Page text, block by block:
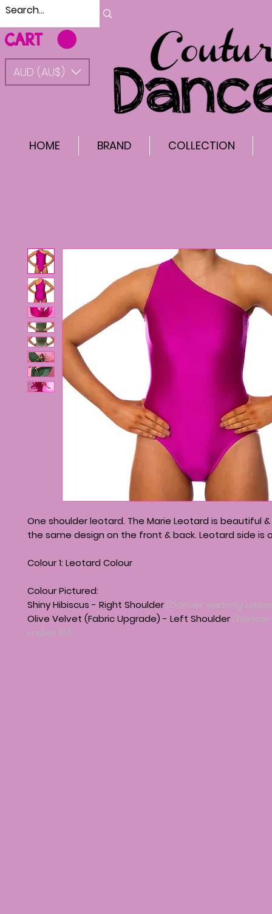
CART
AUD (AU$)
HOME BRAND COLLECTION
One shoulder leotard. The Marie Leotard is beautiful
the same design on the front & back. Leotard side is
Colour 1: Leotard Colour
Colour Pictured:
Shiny Hibiscus - Right Shoulder(Dancer wearing
Olive Velvet (Fabric Upgrade) - Left Shoulder
Ladies 10)